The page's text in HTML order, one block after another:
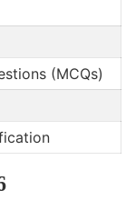
(MCQs)